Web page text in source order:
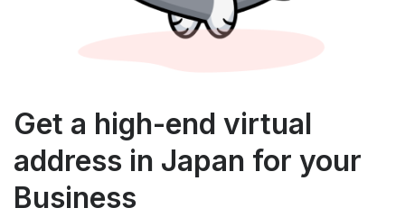
Get a high-end virtual
address in Japan for your
Business